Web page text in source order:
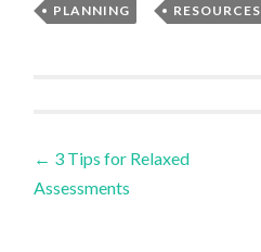
PLANNING , RESOURCES
Post
← 3 Tips for Relaxed
Assessments